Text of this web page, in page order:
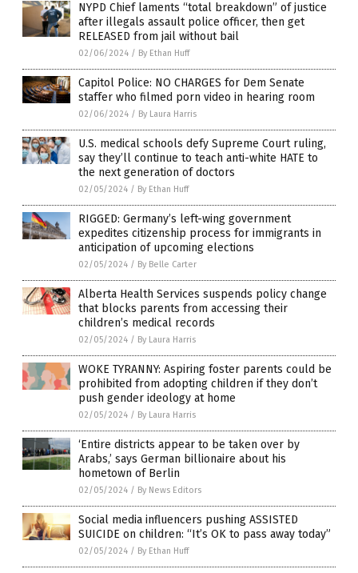
NYPD Chief laments “total breakdown” of justice
after illegals assault police officer, then get
RELEASED from jail without bail
02/06/2024 / By Ethan Huff
Capitol Police: NO CHARGES for Dem Senate
staffer who filmed porn video in hearing room
02/06/2024 / By Laura Harris
U.S. medical schools defy Supreme Court ruling,
say they’ll continue to teach anti-white HATE to
the next generation of doctors
02/05/2024 / By Ethan Huff
RIGGED: Germany’s left-wing government
expedites citizenship process for immigrants in
anticipation of upcoming elections
02/05/2024 / By Belle Carter
Alberta Health Services suspends policy change
that blocks parents from accessing their
children’s medical records
02/05/2024 / By Laura Harris
WOKE TYRANNY: Aspiring foster parents could be
prohibited from adopting children if they don’t
push gender ideology at home
02/05/2024 / By Laura Harris
‘Entire districts appear to be taken over by
Arabs,’ says German billionaire about his
hometown of Berlin
02/05/2024 / By News Editors
Social media influencers pushing ASSISTED
SUICIDE on children: “It’s OK to pass away today”
02/05/2024 / By Ethan Huff